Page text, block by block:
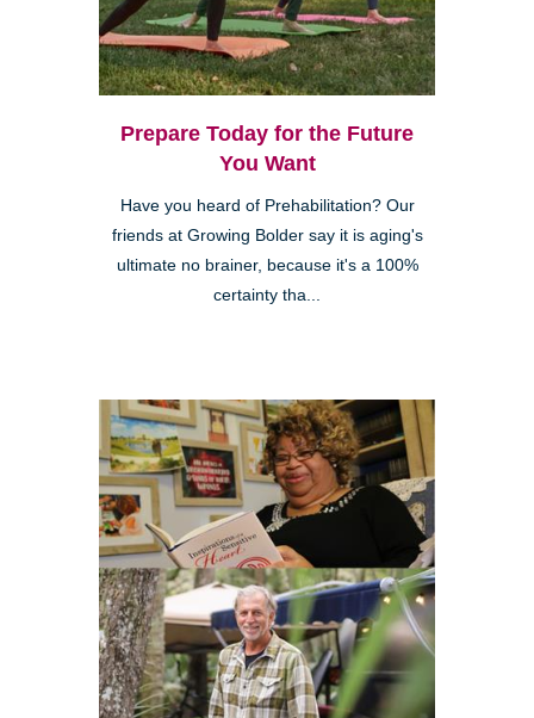
Prepare Today for the Future
You Want
Have you heard of Prehabilitation? Our
friends at Growing Bolder say it is aging's
ultimate no brainer, because it's a 100%
certainty tha...